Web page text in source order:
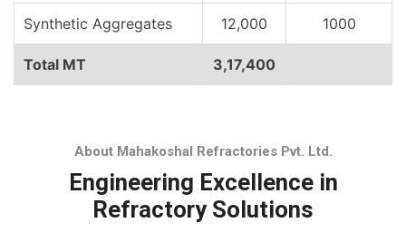
Synthetic Aggregates 12,000 1000
Total MT 3,17,400
About Mahakoshal Refractories Pvt. Ltd.
Engineering Excellence in
Refractory Solutions